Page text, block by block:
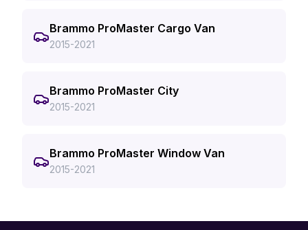
Brammo ProMaster Cargo Van
2015-2021
Brammo ProMaster City
2015-2021
Brammo ProMaster Window Van
2015-2021